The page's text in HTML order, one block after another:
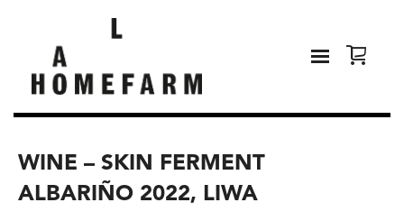
WINE – SKIN FERMENT
ALBARIÑO 2022, LIWA